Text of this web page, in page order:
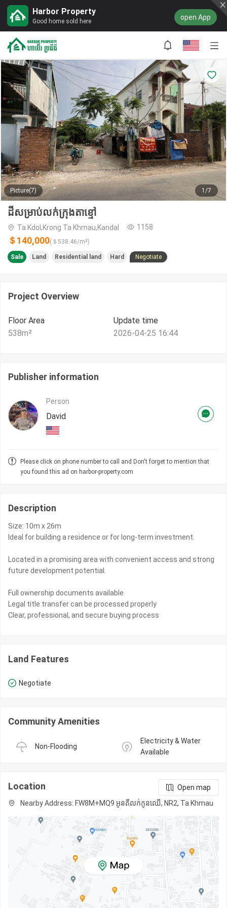
Harbor Property
Good home sold here open App
Picture(7) 1/7
ដីសម្រាប់លក់ក្រុងតាខ្មៅ
Ta Kdol,Krong Ta Khmau,Kandal 1158
＄140,000(＄ 538.46/m²)
Sale Land Residential land Hard Negotiate
Project Overview
Floor Area
538m²
Update time
2026-04-25 16:44
Publisher information
Person
David
Please click on phone number to call and Don't forget to mention that
you found this ad on harbor-property.com
Description
Size: 10m x 26m
Ideal for building a residence or for long-term investment.
Located in a promising area with convenient access and strong
future development potential.
Full ownership documents available
Legal title transfer can be processed properly
Clear, professional, and secure buying process
Land Features
Negotiate
Community Amenities
Non-Flooding
Electricity & Water
Available
Location
Open map
Nearby Address: FW8M+MQ9 អូនតីលក់កូនឈើ, NR2, Ta Khmau